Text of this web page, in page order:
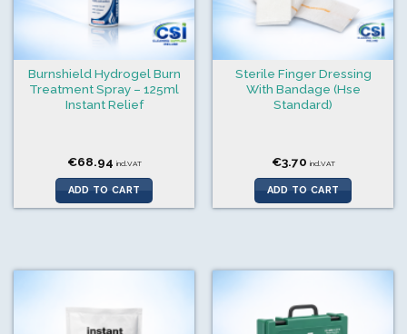
Burnshield Hydrogel Burn
Treatment Spray – 125ml
Instant Relief
€68.94 incl.VAT
ADD TO CART
Sterile Finger Dressing
With Bandage (Hse
Standard)
€3.70 incl.VAT
ADD TO CART